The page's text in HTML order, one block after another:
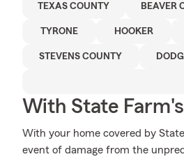
TEXAS COUNTY BEAVER
TYRONE HOOKER
STEVENS COUNTY
With State
With your home covered by
event of damage from the